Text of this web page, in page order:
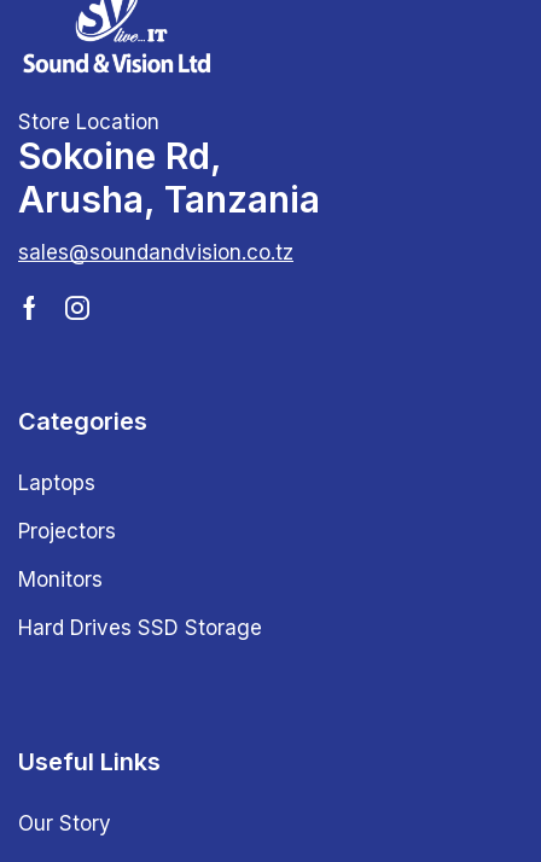
Store Location
Sokoine Rd,
Arusha, Tanzania
sales@soundandvision.co.tz
Categories
Laptops
Projectors
Monitors
Hard Drives SSD Storage
Useful Links
Our Story